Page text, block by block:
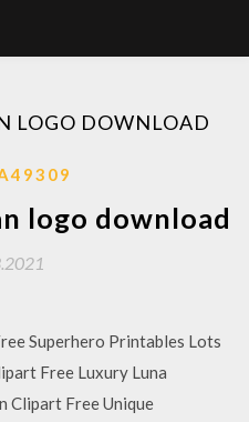
LOGO DOWNLOAD
logo download
Superhero Printables Lots
Free Luxury Luna
Clipart Free Unique